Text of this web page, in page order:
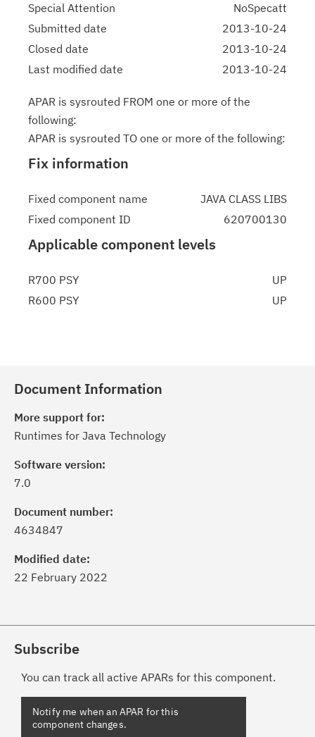
Special Attention
NoSpecatt
Submitted date
2013-10-24
Closed date
2013-10-24
Last modified date
2013-10-24
APAR is sysrouted FROM one or more of the
following:
APAR is sysrouted TO one or more of the following:
Fix information
Fixed component name
JAVA CLASS LIBS
Fixed component ID
620700130
Applicable component levels
R700 PSY
UP
R600 PSY
UP
Document Information
More support for:
Runtimes for Java Technology
Software version:
7.0
Document number:
4634847
Modified date:
22 February 2022
Subscribe
You can track all active APARs for this component.